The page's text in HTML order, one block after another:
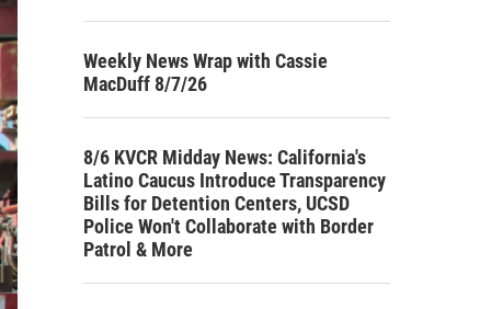
Weekly News Wrap with Cassie
MacDuff 8/7/26
8/6 KVCR Midday News: California's
Latino Caucus Introduce Transparency
Bills for Detention Centers, UCSD
Police Won't Collaborate with Border
Patrol & More